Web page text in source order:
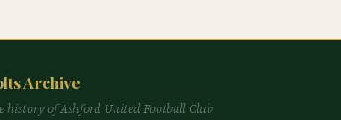
Archive
history of Ashford United Football Club